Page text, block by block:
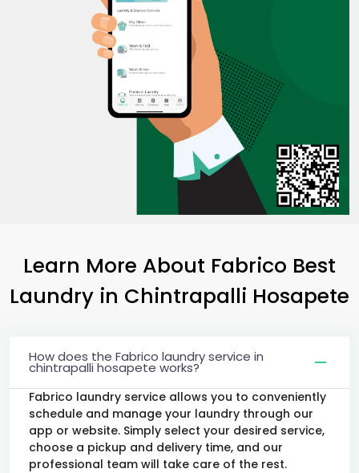
Learn More About Fabrico Best
Laundry in Chintrapalli Hosapete
How does the Fabrico laundry service in
chintrapalli hosapete works?
Fabrico laundry service allows you to conveniently
schedule and manage your laundry through our
app or website. Simply select your desired service,
choose a pickup and delivery time, and our
professional team will take care of the rest.